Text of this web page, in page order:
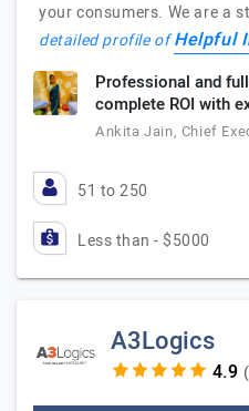
your consumers. We are a
detailed profile ofHelpful
Professional and
complete ROI with
Ankita Jain, Chief
51 to 250
Less than - $5000
A3Logics